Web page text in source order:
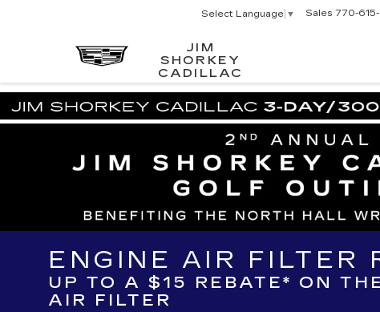
JIM
SHORKEY
CADILLAC
Select Language ▼ Sales 770-
ENGINE AIR FILTER
UP TO A $15 REBATE* ON
AIR FILTER